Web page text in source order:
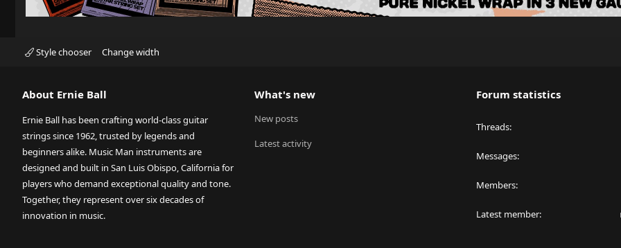
Style chooser Change width
About Ernie Ball
Ernie Ball has been crafting world-class guitar
strings since 1962, trusted by legends and
beginners alike. Music Man instruments are
designed and built in San Luis Obispo, California for
players who demand exceptional quality and tone.
Together, they represent over six decades of
innovation in music.
What's new
New posts
Latest activity
Forum statistics
Threads
Messages
Members
Latest member